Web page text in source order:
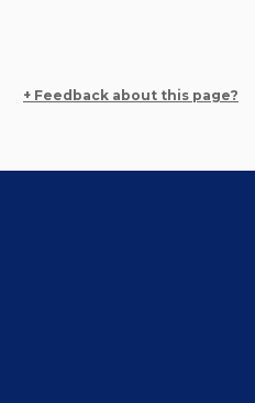
+ Feedback about this page?